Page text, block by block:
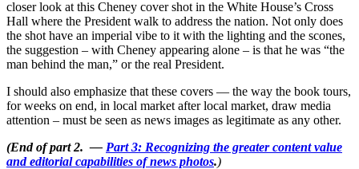
closer look at this Cheney cover shot in the White House’s Cross
Hall where the President walk to address the nation. Not only does
the shot have an imperial vibe to it with the lighting and the scones,
the suggestion – with Cheney appearing alone – is that he was “the
man behind the man,” or the real President.
I should also emphasize that these covers — the way the book tours,
for weeks on end, in local market after local market, draw media
attention – must be seen as news images as legitimate as any other.
(End of part 2. — Part 3: Recognizing the greater content value
and editorial capabilities of news photos.)